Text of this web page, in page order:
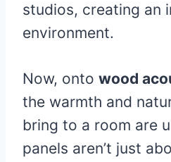
studios, creating an
environment.
Now, onto wood
the warmth and
bring to a room are
panels aren’t just